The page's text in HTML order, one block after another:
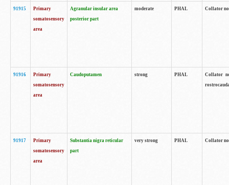
91915
Primary
somatosensory
area
Agranular insular area
posterior part
moderate PHAL Collator
91916
Primary
somatosensory
area
Caudoputamen strong PHAL
Collator
91917
Primary
somatosensory
area
Substantia nigra reticular
part
very strong PHAL Collator